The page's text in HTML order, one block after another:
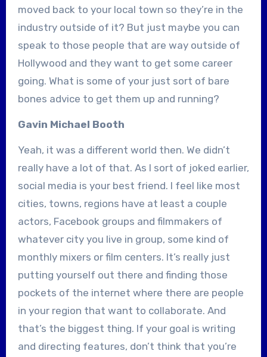
moved back to your local town so they’re in the
industry outside of it? But just maybe you can
speak to those people that are way outside of
Hollywood and they want to get some career
going. What is some of your just sort of bare
bones advice to get them up and running?
Gavin Michael Booth
Yeah, it was a different world then. We didn’t
really have a lot of that. As I sort of joked earlier,
social media is your best friend. I feel like most
cities, towns, regions have at least a couple
actors, Facebook groups and filmmakers of
whatever city you live in group, some kind of
monthly mixers or film centers. It’s really just
putting yourself out there and finding those
pockets of the internet where there are people
in your region that want to collaborate. And
that’s the biggest thing. If your goal is writing
and directing features, don’t think that you’re